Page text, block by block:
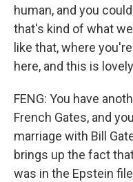
human, and you
that's kind of what
like that, where
here, and this is
FENG: You have
French Gates, and
marriage with Bill
brings up the fact
was in the Epstein